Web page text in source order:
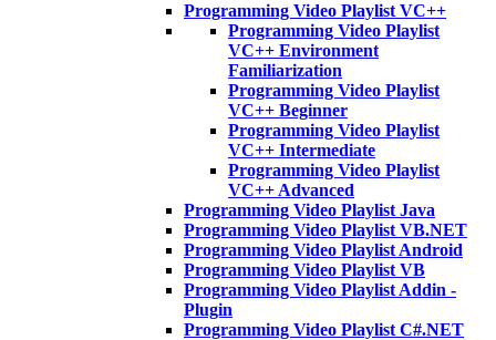
Programming Video Playlist VC++
Programming Video Playlist
VC++ Environment
Familiarization
Programming Video Playlist
VC++ Beginner
Programming Video Playlist
VC++ Intermediate
Programming Video Playlist
VC++ Advanced
Programming Video Playlist Java
Programming Video Playlist VB.NET
Programming Video Playlist Android
Programming Video Playlist VB
Programming Video Playlist Addin -
Plugin
Programming Video Playlist C#.NET